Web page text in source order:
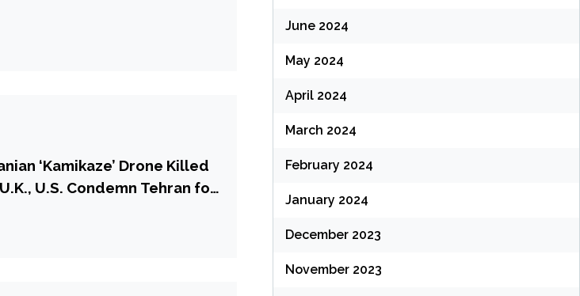
‘Kamikaze’ Drone Killed
U.S. Condemn Tehran for
on Asia When Targeting
| taktik(z) GDI
June 2024
May 2024
April 2024
March 2024
February 2024
January 2024
December 2023
November 2023